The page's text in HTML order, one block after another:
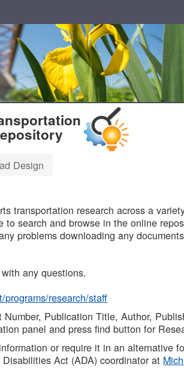
Design
transportation research across a
to search and browse in the online
problems downloading any
any questions.
research/staff
Publication Title, Author,
panel and press find button for
or require it in an alternative
Act (ADA) coordinator at